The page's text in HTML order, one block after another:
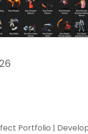
Portfolio |